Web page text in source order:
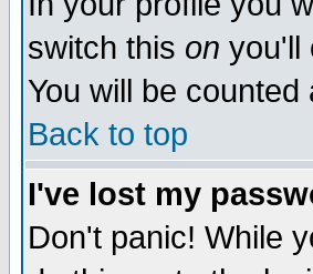
switch this on you'll
You will be
Back to top
I've lost my
Don't panic! While